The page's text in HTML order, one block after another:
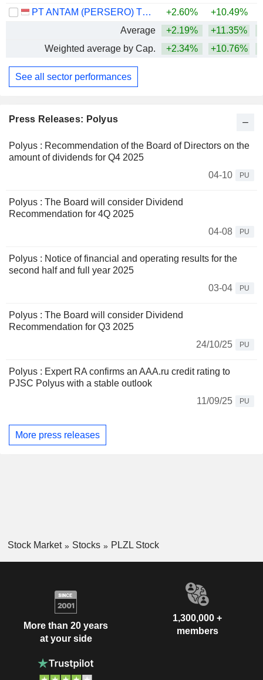
Press Releases: Polyus
Polyus : Recommendation of the Board of Directors on the
amount of dividends for Q4 2025
04-10
PU
Polyus : The Board will consider Dividend
Recommendation for 4Q 2025
04-08
PU
Polyus : Notice of financial and operating results for the
second half and full year 2025
03-04
PU
Polyus : The Board will consider Dividend
Recommendation for Q3 2025
24/10/25
PU
Polyus : Expert RA confirms an AAA.ru credit rating to
PJSC Polyus with a stable outlook
11/09/25
PU
More press releases
PT ANTAM (PERSERO) TBK
+2.60% +10.49%
Average
+2.19% +11.35%
Weighted average by Cap.
+2.34% +10.76%
See all sector performances
Stock Market Stocks PLZL Stock
More than 20 years
at your side
1,300,000 +
members